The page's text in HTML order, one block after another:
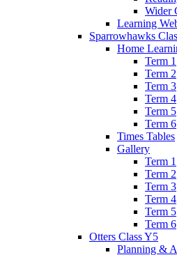
Wider
Learning
Sparrowhawks
Home
Term 1
Term 2
Term 3
Term 4
Term 5
Term 6
Times Tables
Gallery
Term 1
Term 2
Term 3
Term 4
Term 5
Term 6
Otters Class Y5
Planning &